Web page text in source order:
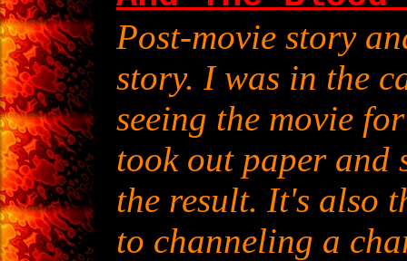
Post-movie story
story. I was in the
seeing the movie
took out paper
the result. It's also
to channeling a